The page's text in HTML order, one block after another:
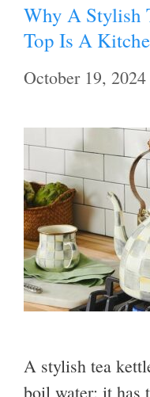
Why A Stylish
Top Is A
October 19, 2024
A stylish tea
boil water; it has